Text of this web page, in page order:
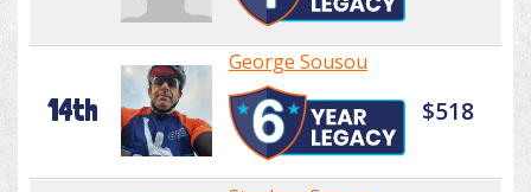
14th
George Sousou
$518